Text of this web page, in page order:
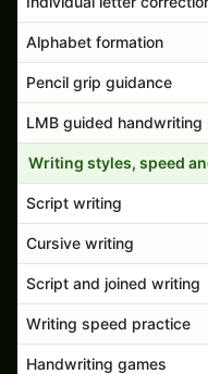
Alphabet formation
Pencil grip guidance
LMB guided handwriting
Writing styles, speed
Script writing
Cursive writing
Script and joined writing
Writing speed practice
Handwriting games